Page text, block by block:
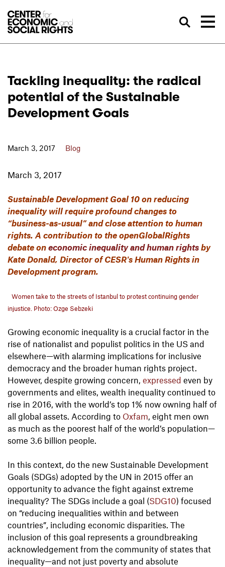
Tackling inequality: the radical
potential of the Sustainable
Development Goals
March 3, 2017 Blog
March 3, 2017
Sustainable Development Goal 10 on reducing
inequality will require profound changes to
“business-as-usual” and close attention to human
rights. A contribution to the openGlobalRights
debate on economic inequality and human rights by
Kate Donald, Director of CESR's Human Rights in
Development program.
Women take to the streets of Istanbul to protest continuing gender
injustice. Photo: Ozge Sebzeki
Growing economic inequality is a crucial factor in the
rise of nationalist and populist politics in the US and
elsewhere—with alarming implications for inclusive
democracy and the broader human rights project.
However, despite growing concern, expressed even by
governments and elites, wealth inequality continued to
rise in 2016, with the world’s top 1% now owning half of
all global assets. According to Oxfam, eight men own
as much as the poorest half of the world’s population—
some 3.6 billion people.
In this context, do the new Sustainable Development
Goals (SDGs) adopted by the UN in 2015 offer an
opportunity to advance the fight against extreme
inequality? The SDGs include a goal (SDG10) focused
on “reducing inequalities within and between
countries”, including economic disparities. The
inclusion of this goal represents a groundbreaking
acknowledgement from the community of states that
inequality—and not just poverty and absolute